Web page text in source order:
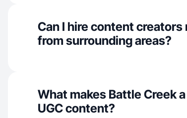
Can I hire content creators
from surrounding areas?
What makes Battle Creek
UGC content?